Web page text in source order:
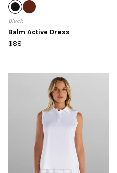
Black
Balm Active Dress
$88